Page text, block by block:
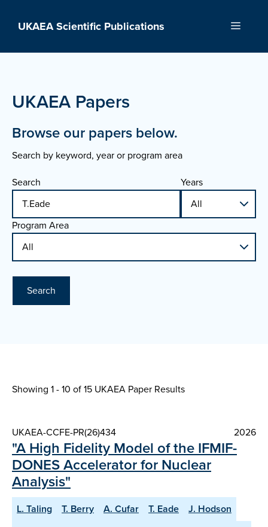
UKAEA Scientific Publications Menu
UKAEA Papers
Browse our papers below.
Search by keyword, year or program area
Search
Years
Program Area
Search
Showing 1 - 10 of15 UKAEA Paper Results
UKAEA-CCFE-PR(26)434 2026
"A High Fidelity Model of the IFMIF-
DONES Accelerator for Nuclear
Analysis"
L. Taling T. Berry A. Cufar T. Eade
J. Hodson